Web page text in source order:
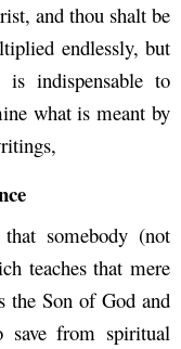
and thou shalt be
endlessly, but
indispensable to
what is meant by
somebody (not
teaches that mere
the Son of God and
from spiritual